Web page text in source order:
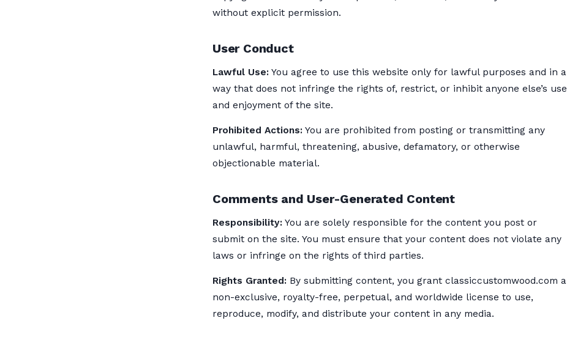
without explicit permission.
User Conduct
Lawful Use: You agree to use this website only for lawful purposes and in a
way that does not infringe the rights of, restrict, or inhibit anyone else’s use
and enjoyment of the site.
Prohibited Actions: You are prohibited from posting or transmitting any
unlawful, harmful, threatening, abusive, defamatory, or otherwise
objectionable material.
Comments and User-Generated Content
Responsibility: You are solely responsible for the content you post or
submit on the site. You must ensure that your content does not violate any
laws or infringe on the rights of third parties.
Rights Granted: By submitting content, you grant classiccustomwood.com a
non-exclusive, royalty-free, perpetual, and worldwide license to use,
reproduce, modify, and distribute your content in any media.